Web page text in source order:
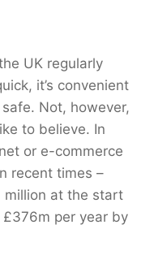
UK regularly
it’s convenient
Not, however,
to believe. In
or e-commerce
recent times –
million at the start
per year by